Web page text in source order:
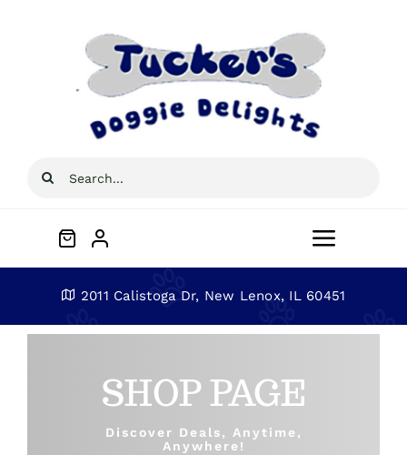
Search
Toggle
2011 Calistoga Dr, New Lenox, IL 60451
SHOP PAGE
Discover Deals, Anytime,
Anywhere!